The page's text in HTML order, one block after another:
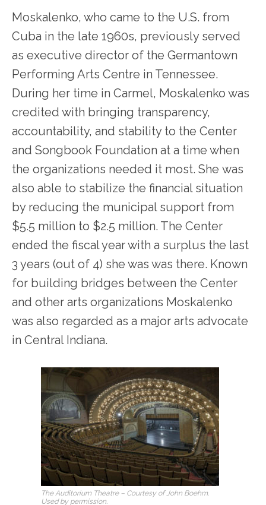
Moskalenko, who came to the U.S. from
Cuba in the late 1960s, previously served
as executive director of the Germantown
Performing Arts Centre in Tennessee.
During her time in Carmel, Moskalenko was
credited with bringing transparency,
accountability, and stability to the Center
and Songbook Foundation at a time when
the organizations needed it most. She was
also able to stabilize the financial situation
by reducing the municipal support from
$5.5 million to $2.5 million. The Center
ended the fiscal year with a surplus the last
3 years (out of 4) she was was there. Known
for building bridges between the Center
and other arts organizations Moskalenko
was also regarded as a major arts advocate
in Central Indiana.
The Auditorium Theatre – Courtesy of John Boehm.
Used by permission.